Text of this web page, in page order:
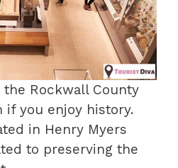
the Rockwall County
if you enjoy history.
in Henry Myers
to preserving the